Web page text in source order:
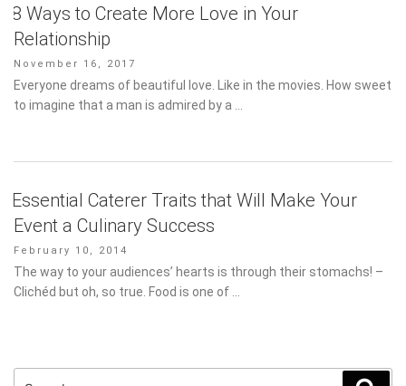
8 Ways to Create More Love in Your
Relationship
Posted
on
November 16, 2017
Everyone dreams of beautiful love. Like in the movies. How sweet
to imagine that a man is admired by a …
Essential Caterer Traits that Will Make Your
Event a Culinary Success
Posted
on
February 10, 2014
The way to your audiences’ hearts is through their stomachs! –
Clichéd but oh, so true. Food is one of …